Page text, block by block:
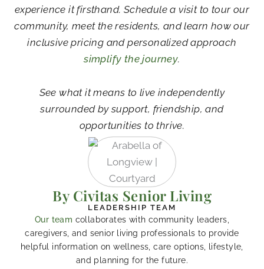
experience it firsthand. Schedule a visit to tour our
community, meet the residents, and learn how our
inclusive pricing and personalized approach
simplify the journey.
See what it means to live independently
surrounded by support, friendship, and
opportunities to thrive.
By Civitas Senior Living
LEADERSHIP TEAM
Our team collaborates with community leaders,
caregivers, and senior living professionals to provide
helpful information on wellness, care options, lifestyle,
and planning for the future.